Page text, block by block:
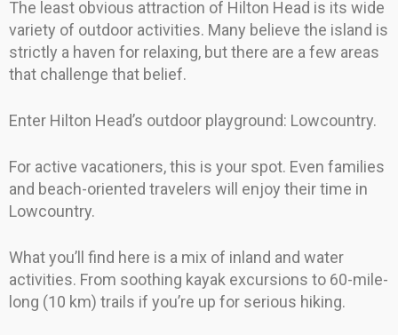
The least obvious attraction of Hilton Head is its wide
variety of outdoor activities. Many believe the island is
strictly a haven for relaxing, but there are a few areas
that challenge that belief.
Enter Hilton Head’s outdoor playground: Lowcountry.
For active vacationers, this is your spot. Even families
and beach-oriented travelers will enjoy their time in
Lowcountry.
What you’ll find here is a mix of inland and water
activities. From soothing kayak excursions to 60-mile-
long (10 km) trails if you’re up for serious hiking.